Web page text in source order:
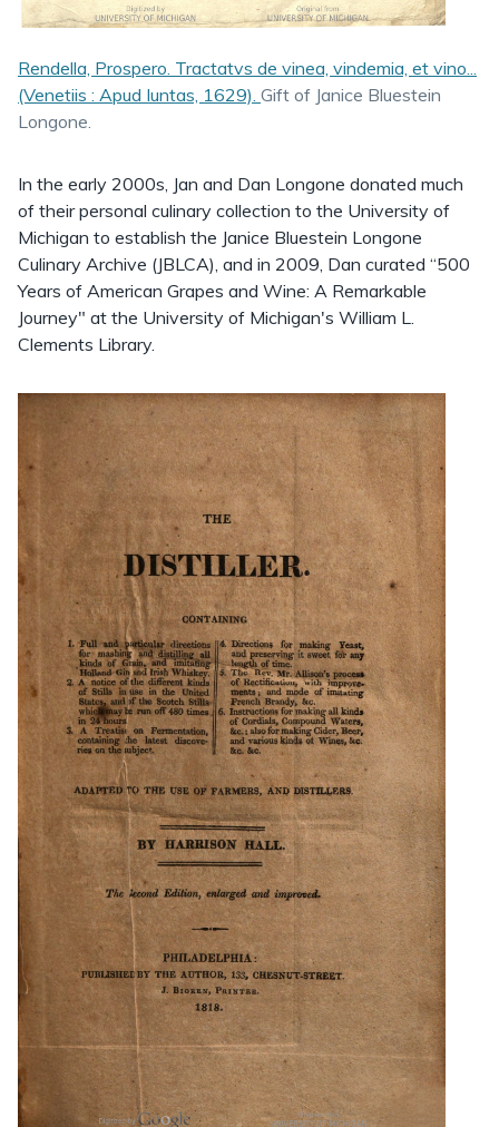
Rendella, Prospero. Tractatvs de vinea, vindemia, et vino...
(Venetiis : Apud Iuntas, 1629). Gift of Janice Bluestein
Longone.
In the early 2000s, Jan and Dan Longone donated much
of their personal culinary collection to the University of
Michigan to establish the Janice Bluestein Longone
Culinary Archive (JBLCA), and in 2009, Dan curated “500
Years of American Grapes and Wine: A Remarkable
Journey" at the University of Michigan's William L.
Clements Library.